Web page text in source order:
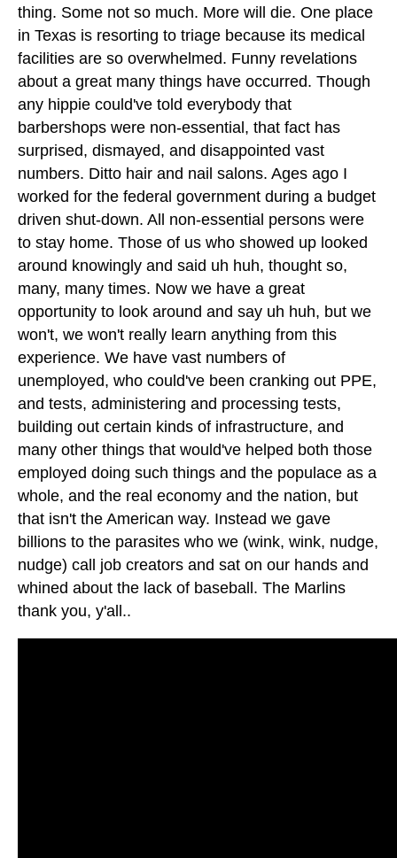
thing. Some not so much. More will die. One place
in Texas is resorting to triage because its medical
facilities are so overwhelmed. Funny revelations
about a great many things have occurred. Though
any hippie could've told everybody that
barbershops were non-essential, that fact has
surprised, dismayed, and disappointed vast
numbers. Ditto hair and nail salons. Ages ago I
worked for the federal government during a budget
driven shut-down. All non-essential persons were
to stay home. Those of us who showed up looked
around knowingly and said uh huh, thought so,
many, many times. Now we have a great
opportunity to look around and say uh huh, but we
won't, we won't really learn anything from this
experience. We have vast numbers of
unemployed, who could've been cranking out PPE,
and tests, administering and processing tests,
building out certain kinds of infrastructure, and
many other things that would've helped both those
employed doing such things and the populace as a
whole, and the real economy and the nation, but
that isn't the American way. Instead we gave
billions to the parasites who we (wink, wink, nudge,
nudge) call job creators and sat on our hands and
whined about the lack of baseball. The Marlins
thank you, y'all..